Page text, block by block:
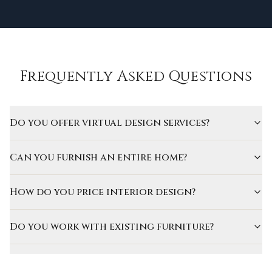
Frequently Asked Questions
Do you offer virtual design services?
Can you furnish an entire home?
How do you price interior design?
Do you work with existing furniture?